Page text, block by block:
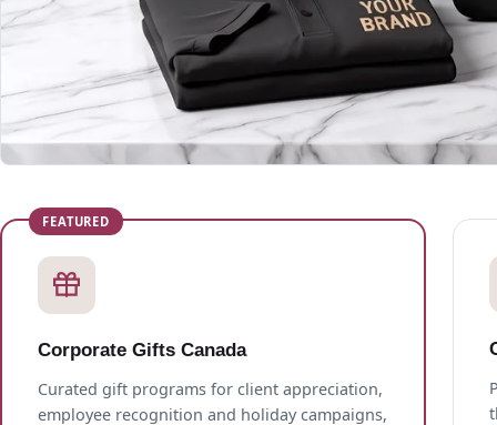
Corporate Gifts Canada
Curated gift programs for client appreciation,
employee recognition and holiday campaigns,